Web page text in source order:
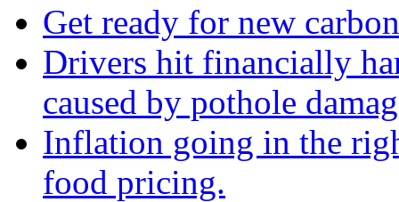
Get ready for new
Drivers hit financially
caused by pothole
Inflation going in the
food pricing.